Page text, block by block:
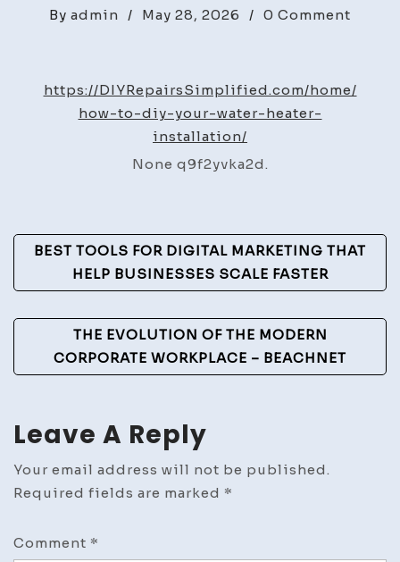
By admin / May 28, 2026 / 0 Comment
DIY
https://DIYRepairsSimplified.com/home/
how-to-diy-your-water-heater-
installation/
None q9f2yvka2d.
Post
Navigation
BEST TOOLS FOR DIGITAL MARKETING THAT
HELP BUSINESSES SCALE FASTER
THE EVOLUTION OF THE MODERN
CORPORATE WORKPLACE – BEACHNET
Leave A Reply
Your email address will not be published.
Required fields are marked *
Comment *